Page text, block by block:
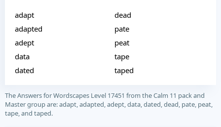
adapt
adapted
adept
data
dated
dead
pate
peat
tape
taped
The Answers for Wordscapes Level 17451 from the Calm 11 pack and
Master group are: adapt, adapted, adept, data, dated, dead, pate, peat,
tape, and taped.